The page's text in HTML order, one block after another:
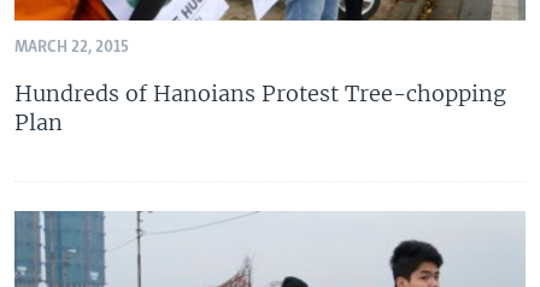
MARCH 22, 2015
Hundreds of Hanoians Protest Tree-chopping
Plan